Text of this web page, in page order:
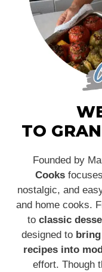
TO
Founded by
Cooks
nostalgic, and
and home cooks.
to classic
designed to
recipes into
effort. Though